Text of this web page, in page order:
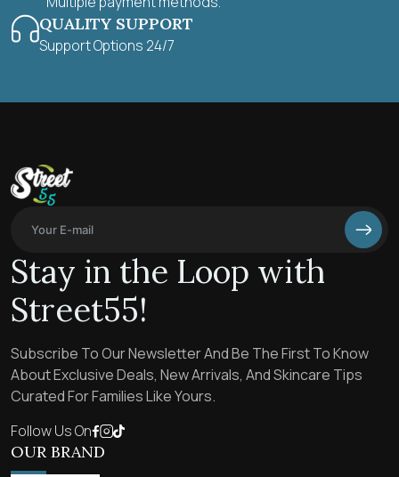
QUALITY SUPPORT
Support Options 24/7
Stay in the Loop with
Street55!
Subscribe To Our Newsletter And Be The First To Know
About Exclusive Deals, New Arrivals, And Skincare Tips
Curated For Families Like Yours.
Follow Us On
OUR BRAND